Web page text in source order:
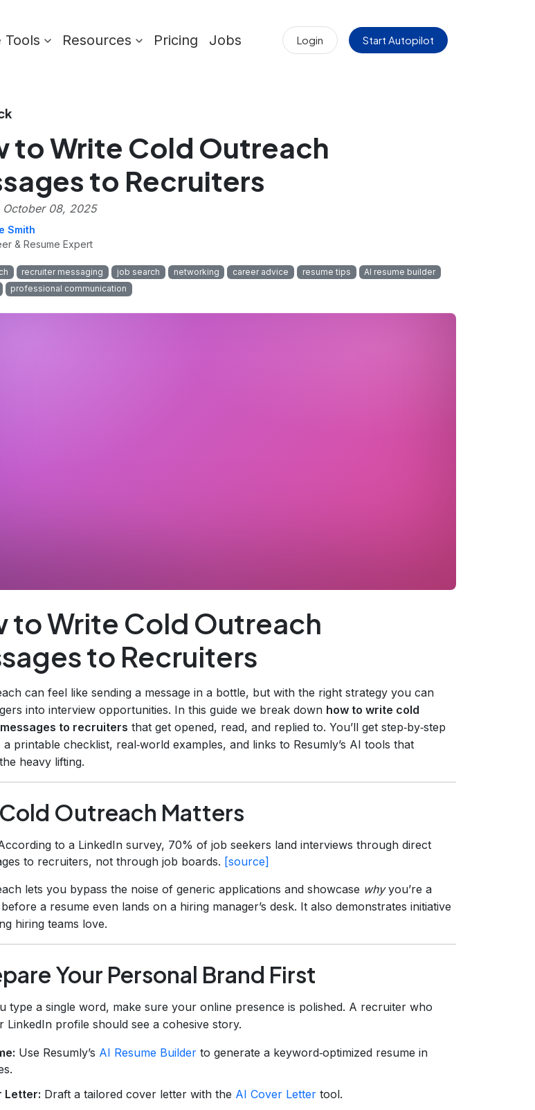
Tools Resources Pricing Jobs Login Start Autopilot
to Write Cold Outreach
to Recruiters
October 08, 2025
Smith
& Resume Expert
recruiter messaging job search networking career advice resume tips
AI resume builder
professional communication
to Write Cold Outreach
to Recruiters
can feel like sending a message in a bottle, but with the right strategy you can
into interview opportunities. In this guide we break down how to write cold
to recruiters that get opened, read, and replied to. You’ll get step‑by‑step
a printable checklist, real‑world examples, and links to Resumly’s AI tools that
heavy lifting.
Outreach Matters
to a LinkedIn survey, 70% of job seekers land interviews through direct
to recruiters, not through job boards. [source]
lets you bypass the noise of generic applications and showcase whyyou’re a
a resume even lands on a hiring manager’s desk. It also demonstrates initiative
hiring teams love.
Your Personal Brand First
type a single word, make sure your online presence is polished. A recruiter who
LinkedIn profile should see a cohesive story.
Use Resumly’s AI Resume Builder to generate a keyword‑optimized resume in
Letter: Draft a tailored cover letter with the AI Cover Letter tool.